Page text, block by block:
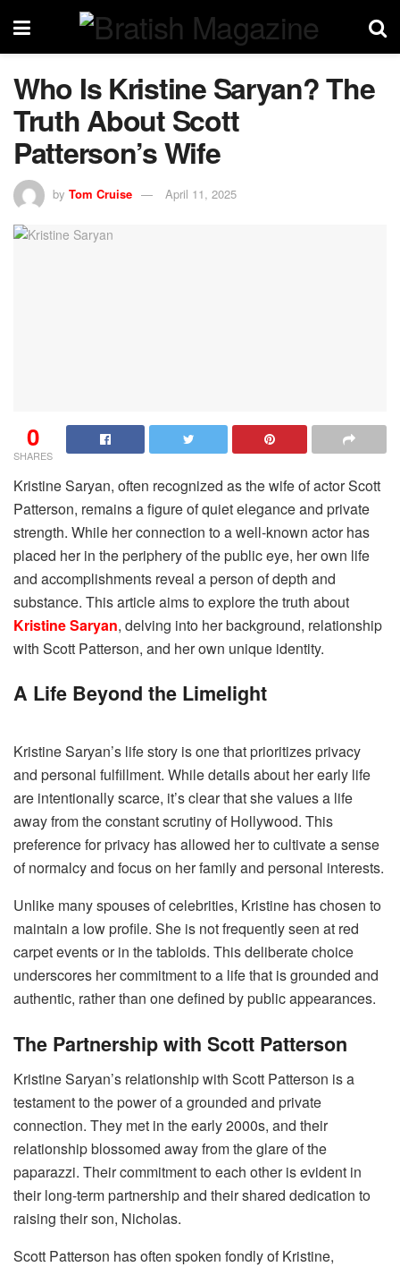
Who Is Kristine Saryan? The
Truth About Scott
Patterson’s Wife
by Tom Cruise April 11, 2025
0
SHARES
Kristine Saryan, often recognized as the wife of actor Scott
Patterson, remains a figure of quiet elegance and private
strength. While her connection to a well-known actor has
placed her in the periphery of the public eye, her own life
and accomplishments reveal a person of depth and
substance. This article aims to explore the truth about
Kristine Saryan, delving into her background, relationship
with Scott Patterson, and her own unique identity.
A Life Beyond the Limelight
Kristine Saryan’s life story is one that prioritizes privacy
and personal fulfillment. While details about her early life
are intentionally scarce, it’s clear that she values a life
away from the constant scrutiny of Hollywood. This
preference for privacy has allowed her to cultivate a sense
of normalcy and focus on her family and personal interests.
Unlike many spouses of celebrities, Kristine has chosen to
maintain a low profile. She is not frequently seen at red
carpet events or in the tabloids. This deliberate choice
underscores her commitment to a life that is grounded and
authentic, rather than one defined by public appearances.
The Partnership with Scott Patterson
Kristine Saryan’s relationship with Scott Patterson is a
testament to the power of a grounded and private
connection. They met in the early 2000s, and their
relationship blossomed away from the glare of the
paparazzi. Their commitment to each other is evident in
their long-term partnership and their shared dedication to
raising their son, Nicholas.
Scott Patterson has often spoken fondly of Kristine,